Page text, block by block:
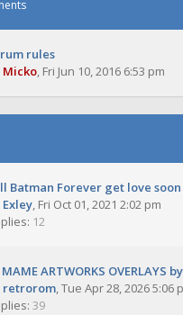
rules
Micko, Fri Jun 10, 2016 6:53 pm
Batman Forever get love soon
Exley, Fri Oct 01, 2021 2:02 pm
12
MAME ARTWORKS OVERLAYS
retrorom,Tue Apr 28, 2026 5:06
39